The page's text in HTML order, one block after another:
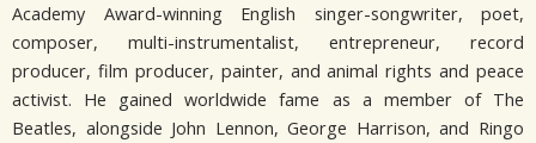
Academy Award-winning English singer-songwriter, poet,
composer, multi-instrumentalist, entrepreneur, record
producer, film producer, painter, and animal rights and peace
activist. He gained worldwide fame as a member of The
Beatles, alongside John Lennon, George Harrison, and Ringo